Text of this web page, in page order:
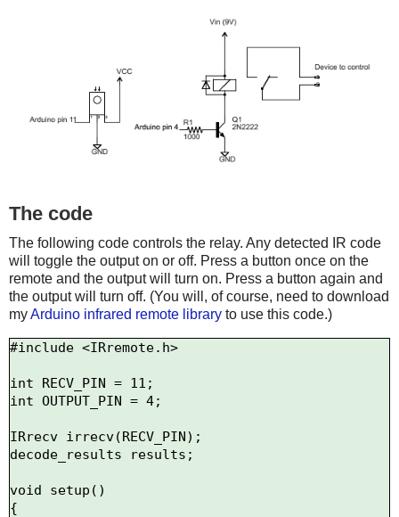
The code
The following code controls the relay. Any detected IR code
will toggle the output on or off. Press a button once on the
remote and the output will turn on. Press a button again and
the output will turn off. (You will, of course, need to download
myArduino infrared remote library to use this code.)
#include <IRremote.h>
int RECV_PIN = 11;
int OUTPUT_PIN = 4;
IRrecv irrecv(RECV_PIN);
decode_results results;
void setup()
{